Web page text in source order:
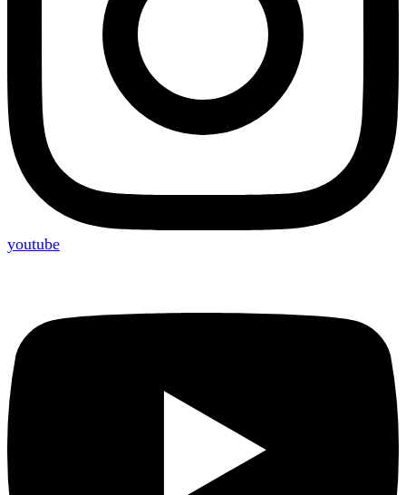
youtube